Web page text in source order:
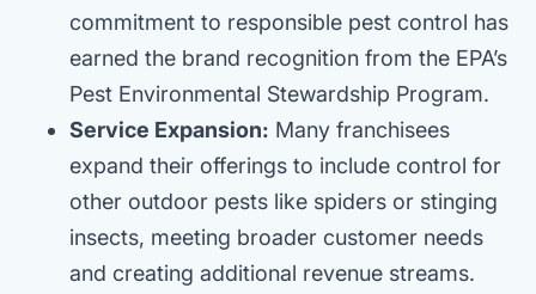
commitment to responsible pest control has
earned the brand recognition from the EPA’s
Pest Environmental Stewardship Program.
Service Expansion: Many franchisees
expand their offerings to include control for
other outdoor pests like spiders or stinging
insects, meeting broader customer needs
and creating additional revenue streams.